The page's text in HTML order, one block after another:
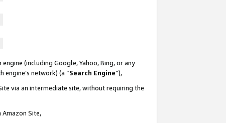
(including Google, Yahoo, Bing, or any
network) (a “Search Engine”),
via an intermediate site, without requiring the
Site,